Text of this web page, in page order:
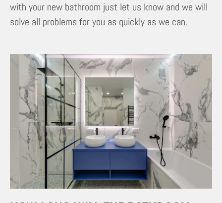
with your new bathroom just let us know and we will
solve all problems for you as quickly as we can.